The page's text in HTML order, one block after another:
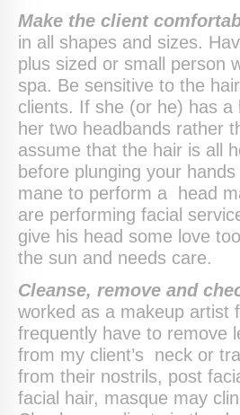
Make the client
in all shapes and sizes.
plus sized or small person
spa. Be sensitive to the
clients. If she (or he) has a
her two headbands rather
assume that the hair is all
before plunging your hands
mane to perform a head
are performing facial
give his head some love
the sun and needs care.
Cleanse, remove and
worked as a makeup artist
frequently have to remove
from my client’s neck or
from their nostrils, post
facial hair, masque may